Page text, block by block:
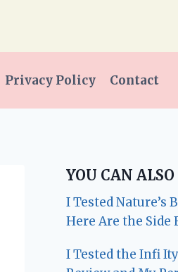
Privacy Policy Contact
YOU CAN
I Tested Nature’s
Here Are the Side
I Tested the Infi